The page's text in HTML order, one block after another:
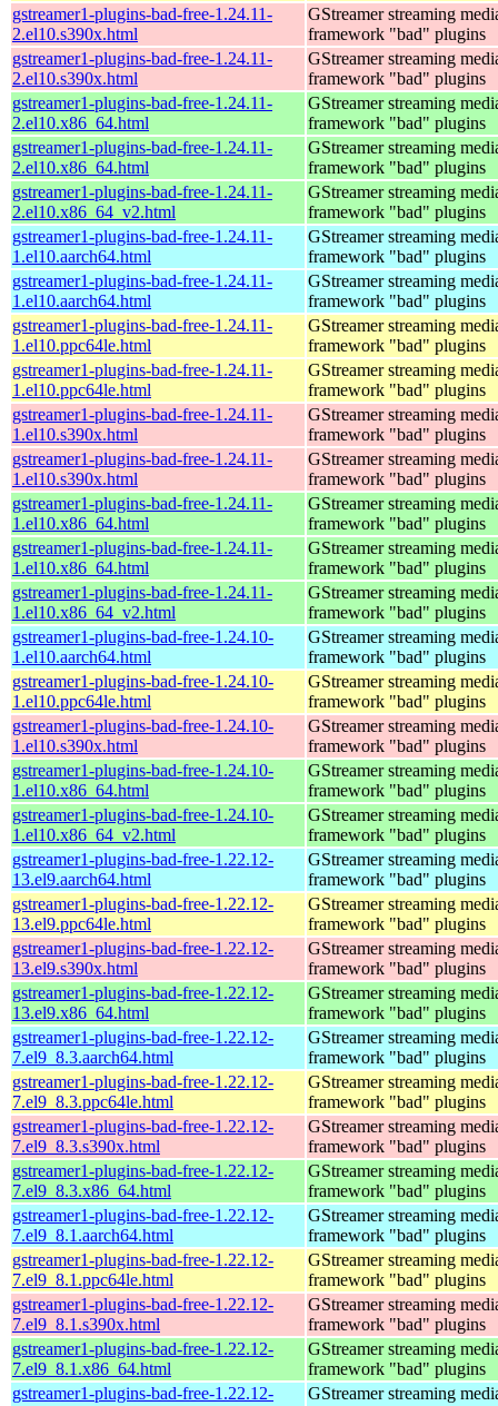
gstreamer1-plugins-bad-free-1.24.11-
2.el10.s390x.html
GStreamer streaming
framework "bad" plugins
gstreamer1-plugins-bad-free-1.24.11-
2.el10.s390x.html
GStreamer streaming
framework "bad" plugins
gstreamer1-plugins-bad-free-1.24.11-
2.el10.x86_64.html
GStreamer streaming
framework "bad" plugins
gstreamer1-plugins-bad-free-1.24.11-
2.el10.x86_64.html
GStreamer streaming
framework "bad" plugins
gstreamer1-plugins-bad-free-1.24.11-
2.el10.x86_64_v2.html
GStreamer streaming
framework "bad" plugins
gstreamer1-plugins-bad-free-1.24.11-
1.el10.aarch64.html
GStreamer streaming
framework "bad" plugins
gstreamer1-plugins-bad-free-1.24.11-
1.el10.aarch64.html
GStreamer streaming
framework "bad" plugins
gstreamer1-plugins-bad-free-1.24.11-
1.el10.ppc64le.html
GStreamer streaming
framework "bad" plugins
gstreamer1-plugins-bad-free-1.24.11-
1.el10.ppc64le.html
GStreamer streaming
framework "bad" plugins
gstreamer1-plugins-bad-free-1.24.11-
1.el10.s390x.html
GStreamer streaming
framework "bad" plugins
gstreamer1-plugins-bad-free-1.24.11-
1.el10.s390x.html
GStreamer streaming
framework "bad" plugins
gstreamer1-plugins-bad-free-1.24.11-
1.el10.x86_64.html
GStreamer streaming
framework "bad" plugins
gstreamer1-plugins-bad-free-1.24.11-
1.el10.x86_64.html
GStreamer streaming
framework "bad" plugins
gstreamer1-plugins-bad-free-1.24.11-
1.el10.x86_64_v2.html
GStreamer streaming
framework "bad" plugins
gstreamer1-plugins-bad-free-1.24.10-
1.el10.aarch64.html
GStreamer streaming
framework "bad" plugins
gstreamer1-plugins-bad-free-1.24.10-
1.el10.ppc64le.html
GStreamer streaming
framework "bad" plugins
gstreamer1-plugins-bad-free-1.24.10-
1.el10.s390x.html
GStreamer streaming
framework "bad" plugins
gstreamer1-plugins-bad-free-1.24.10-
1.el10.x86_64.html
GStreamer streaming
framework "bad" plugins
gstreamer1-plugins-bad-free-1.24.10-
1.el10.x86_64_v2.html
GStreamer streaming
framework "bad" plugins
gstreamer1-plugins-bad-free-1.22.12-
13.el9.aarch64.html
GStreamer streaming
framework "bad" plugins
gstreamer1-plugins-bad-free-1.22.12-
13.el9.ppc64le.html
GStreamer streaming
framework "bad" plugins
gstreamer1-plugins-bad-free-1.22.12-
13.el9.s390x.html
GStreamer streaming
framework "bad" plugins
gstreamer1-plugins-bad-free-1.22.12-
13.el9.x86_64.html
GStreamer streaming
framework "bad" plugins
gstreamer1-plugins-bad-free-1.22.12-
7.el9_8.3.aarch64.html
GStreamer streaming
framework "bad" plugins
gstreamer1-plugins-bad-free-1.22.12-
7.el9_8.3.ppc64le.html
GStreamer streaming
framework "bad" plugins
gstreamer1-plugins-bad-free-1.22.12-
7.el9_8.3.s390x.html
GStreamer streaming
framework "bad" plugins
gstreamer1-plugins-bad-free-1.22.12-
7.el9_8.3.x86_64.html
GStreamer streaming
framework "bad" plugins
gstreamer1-plugins-bad-free-1.22.12-
7.el9_8.1.aarch64.html
GStreamer streaming
framework "bad" plugins
gstreamer1-plugins-bad-free-1.22.12-
7.el9_8.1.ppc64le.html
GStreamer streaming
framework "bad" plugins
gstreamer1-plugins-bad-free-1.22.12-
7.el9_8.1.s390x.html
GStreamer streaming
framework "bad" plugins
gstreamer1-plugins-bad-free-1.22.12-
7.el9_8.1.x86_64.html
GStreamer streaming
framework "bad" plugins
gstreamer1-plugins-bad-free-1.22.12-
GStreamer streaming